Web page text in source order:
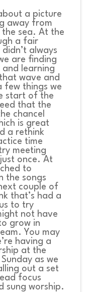
a picture
away from
sea. At the
a fair
always
are finding
learning
wave and
few things we
start of the
that the
chancel
is great
a rethink
time
meeting
once. At
to
the songs
couple of
that’s had a
to try
not have
grow in
You may
having a
at the
as we
out a set
focus
sung worship.